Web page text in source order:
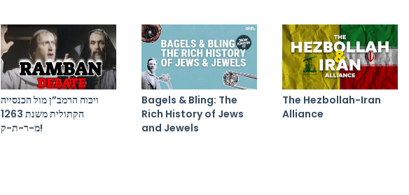
ויכוח הרמב”ן מול הכנסייה
הקתולית משנת 1263
מ-ר-ת-ק!
Bagels & Bling: The
Rich History of Jews
and Jewels
The Hezbollah-Iran
Alliance